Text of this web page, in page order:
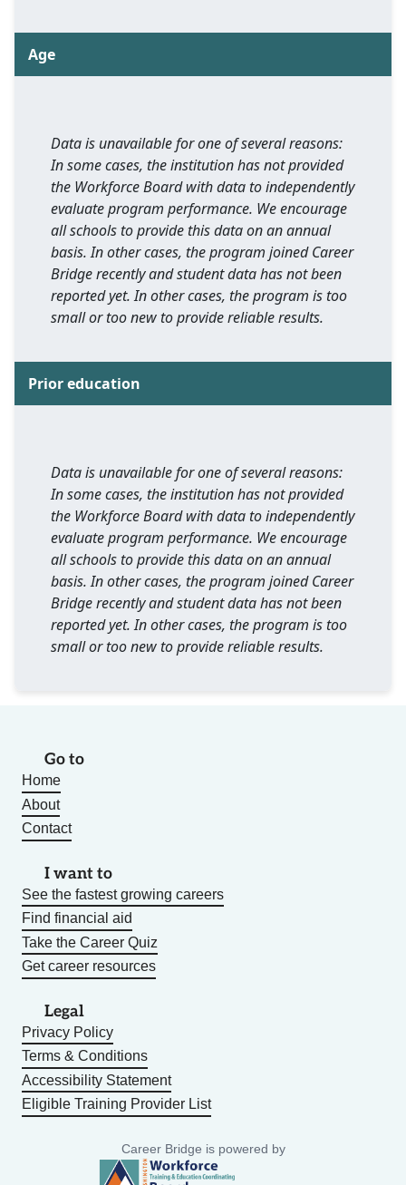
Age
Data is unavailable for one of several reasons:
In some cases, the institution has not provided
the Workforce Board with data to independently
evaluate program performance. We encourage
all schools to provide this data on an annual
basis. In other cases, the program joined Career
Bridge recently and student data has not been
reported yet. In other cases, the program is too
small or too new to provide reliable results.
Prior education
Data is unavailable for one of several reasons:
In some cases, the institution has not provided
the Workforce Board with data to independently
evaluate program performance. We encourage
all schools to provide this data on an annual
basis. In other cases, the program joined Career
Bridge recently and student data has not been
reported yet. In other cases, the program is too
small or too new to provide reliable results.
Go to
Home
About
Contact
I want to
See the fastest growing careers
Find financial aid
Take the Career Quiz
Get career resources
Legal
Privacy Policy
Terms & Conditions
Accessibility Statement
Eligible Training Provider List
Career Bridge is powered by